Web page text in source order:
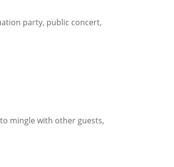
party, public concert,
mingle with other guests,